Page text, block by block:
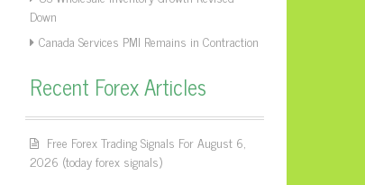
Down
Canada Services PMI Remains in Contraction
Recent Forex Articles
Free Forex Trading Signals For August 6,
2026 (today forex signals)